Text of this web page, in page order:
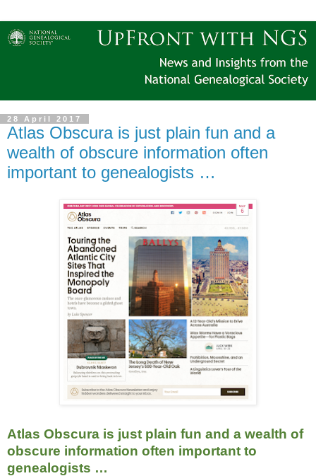
28 April 2017
Atlas Obscura is just plain fun and a
wealth of obscure information often
important to genealogists …
Atlas Obscura is just plain fun and a wealth of
obscure information often important to
genealogists …